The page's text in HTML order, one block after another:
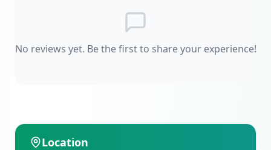
No reviews yet. Be the first to share your experience!
Location